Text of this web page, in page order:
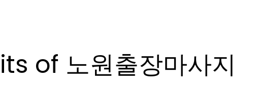
of 노원출장마사지